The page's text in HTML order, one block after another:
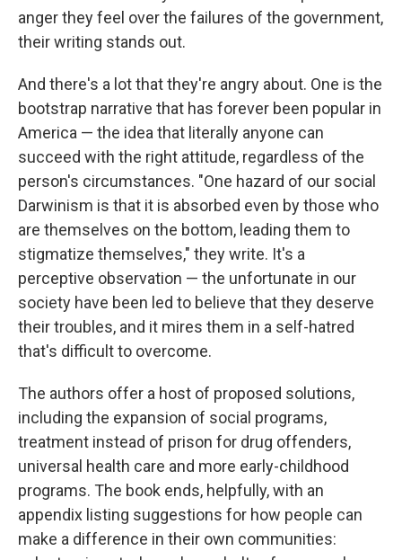
anger they feel over the failures of the government,
their writing stands out.
And there's a lot that they're angry about. One is the
bootstrap narrative that has forever been popular in
America — the idea that literally anyone can
succeed with the right attitude, regardless of the
person's circumstances. "One hazard of our social
Darwinism is that it is absorbed even by those who
are themselves on the bottom, leading them to
stigmatize themselves," they write. It's a
perceptive observation — the unfortunate in our
society have been led to believe that they deserve
their troubles, and it mires them in a self-hatred
that's difficult to overcome.
The authors offer a host of proposed solutions,
including the expansion of social programs,
treatment instead of prison for drug offenders,
universal health care and more early-childhood
programs. The book ends, helpfully, with an
appendix listing suggestions for how people can
make a difference in their own communities: